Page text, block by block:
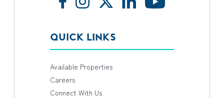
QUICK LINKS
Available Properties
Careers
Connect With Us